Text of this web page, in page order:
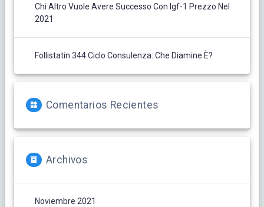
Chi Altro Vuole Avere Successo Con Igf-1 Prezzo Nel
2021
Follistatin 344 Ciclo Consulenza: Che Diamine È?
Comentarios Recientes
Archivos
Noviembre 2021